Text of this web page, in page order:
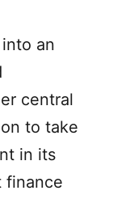
into an
central
to take
in its
finance